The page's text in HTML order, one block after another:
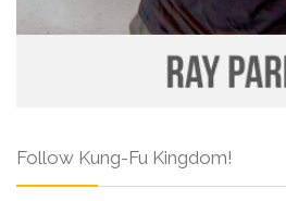
Follow Kung-Fu Kingdom!